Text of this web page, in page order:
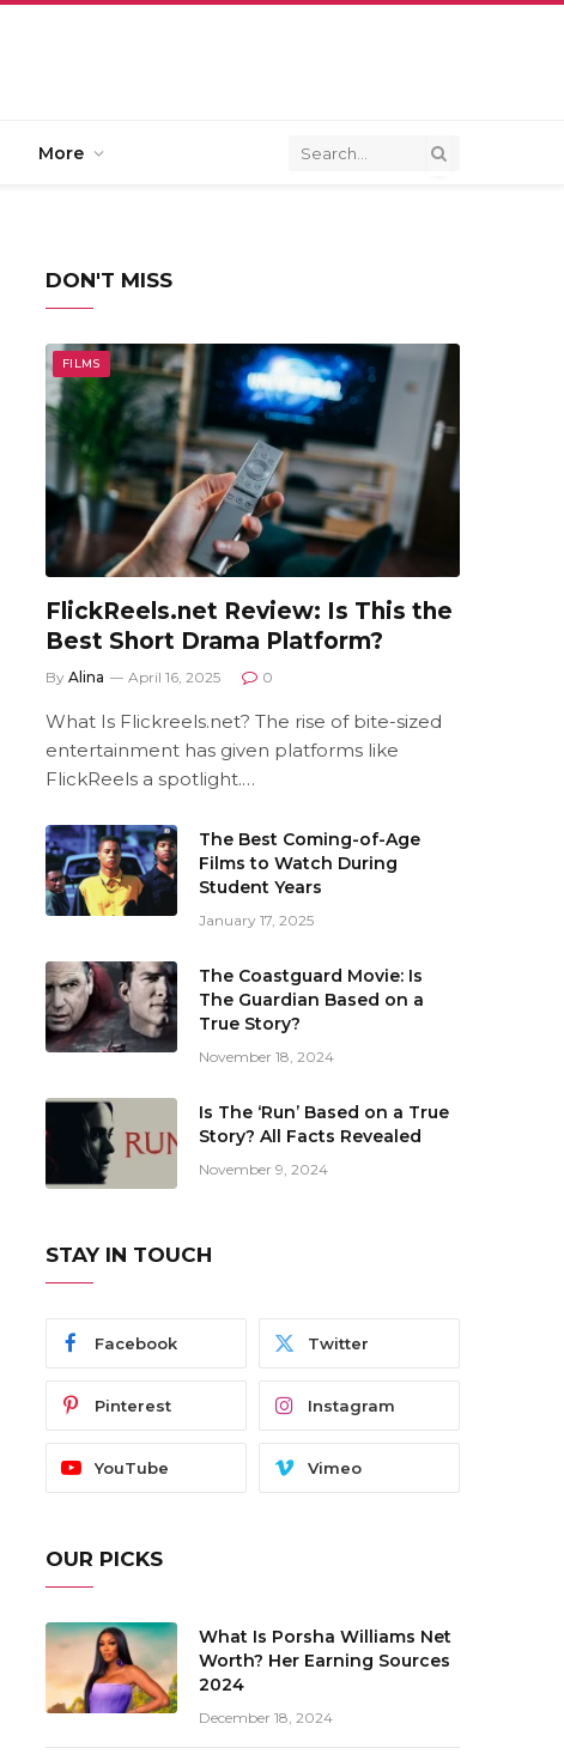
More
DON'T MISS
FILMS
FlickReels.net Review: Is This the
Best Short Drama Platform?
By Alina April 16, 2025 0
What Is Flickreels.net? The rise of bite-sized
entertainment has given platforms like
FlickReels a spotlight.…
The Best Coming-of-Age
Films to Watch During
Student Years
January 17, 2025
The Coastguard Movie: Is
The Guardian Based on a
True Story?
November 18, 2024
Is The ‘Run’ Based on a True
Story? All Facts Revealed
November 9, 2024
STAY IN TOUCH
Facebook Twitter
Pinterest Instagram
YouTube Vimeo
OUR PICKS
What Is Porsha Williams Net
Worth? Her Earning Sources
2024
December 18, 2024